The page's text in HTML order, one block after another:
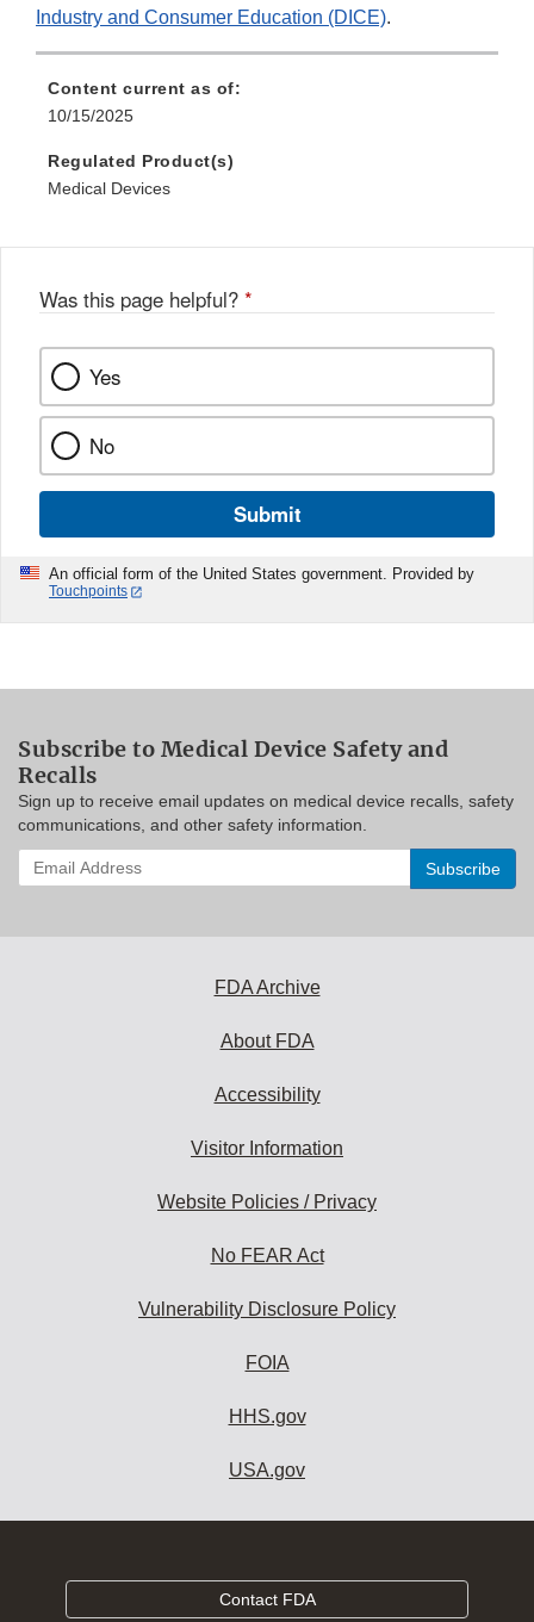
Industry and Consumer Education (DICE).
Content current as of:
10/15/2025
Regulated Product(s)
Medical Devices
Was this page helpful? *
Yes
No
Submit
An official form of the United States government. Provided by
Touchpoints
Subscribe to Medical Device Safety and
Recalls
Sign up to receive email updates on medical device recalls, safety
communications, and other safety information.
Enter
your
FDA Archive
About FDA
Accessibility
Visitor Information
Website Policies / Privacy
No FEAR Act
Vulnerability Disclosure Policy
FOIA
HHS.gov
USA.gov
Contact FDA